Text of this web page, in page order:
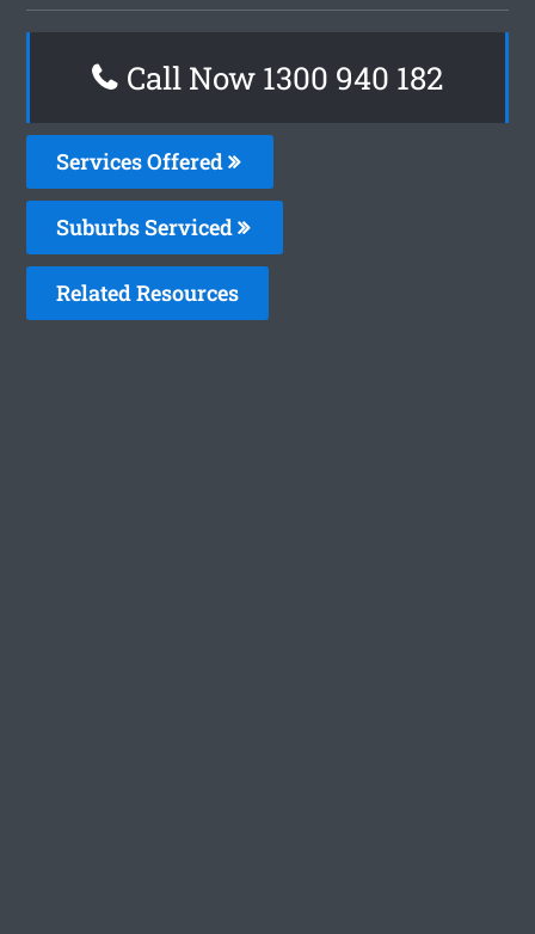
Call Now 1300 940 182
Services Offered
Suburbs Serviced
Related Resources